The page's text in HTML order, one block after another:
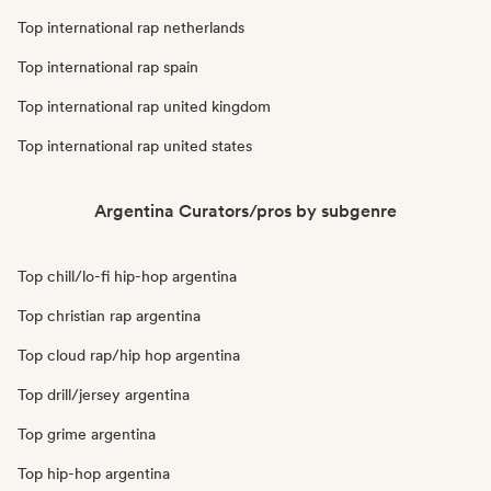
Top international rap netherlands
Top international rap spain
Top international rap united kingdom
Top international rap united states
Argentina Curators/pros by subgenre
Top chill/lo-fi hip-hop argentina
Top christian rap argentina
Top cloud rap/hip hop argentina
Top drill/jersey argentina
Top grime argentina
Top hip-hop argentina